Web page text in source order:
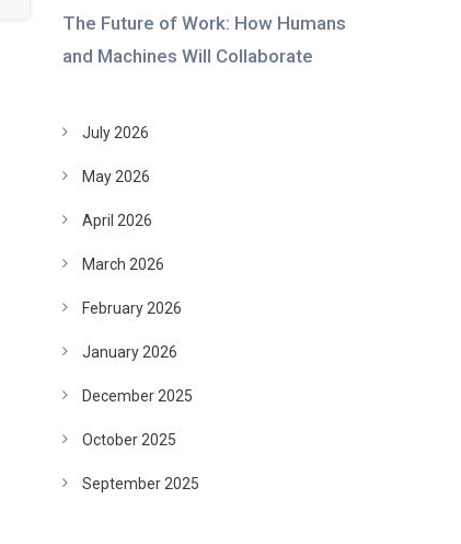
The Future of Work: How Humans
and Machines Will Collaborate
July 2026
May 2026
April 2026
March 2026
February 2026
January 2026
December 2025
October 2025
September 2025